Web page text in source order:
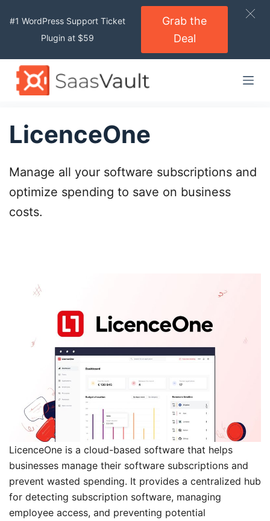
p
o
o
n
e
n
LicenceOne
Manage all your software subscriptions and
optimize spending to save on business
costs.
LicenceOne is a cloud-based software that helps
businesses manage their software subscriptions and
prevent wasted spending. It provides a centralized hub
for detecting subscription software, managing
employee access, and preventing potential
#1 WordPress Support Ticket
Plugin at $59
Grab the
Deal